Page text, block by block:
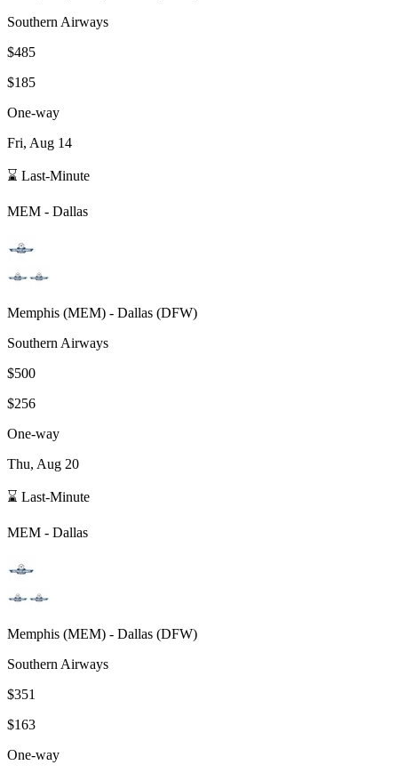
Southern Airways
$485
$185
One-way
Fri, Aug 14
⌛ Last-Minute
MEM - Dallas
Memphis (MEM) - Dallas (DFW)
Southern Airways
$500
$256
One-way
Thu, Aug 20
⌛ Last-Minute
MEM - Dallas
Memphis (MEM) - Dallas (DFW)
Southern Airways
$351
$163
One-way